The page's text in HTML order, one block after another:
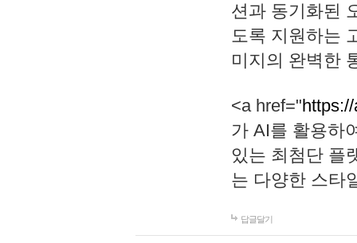
션과 동기화된
도록 지원하는
미지의 완벽한
<a href="
가 AI를 활용하
있는 최첨단 플
는 다양한 스타
답글달기